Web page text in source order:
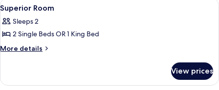
View
all
photos
for
Superior
7
Superior Room
Sleeps 2
2 Single Beds OR 1 King Bed
More details
More
Room
View prices